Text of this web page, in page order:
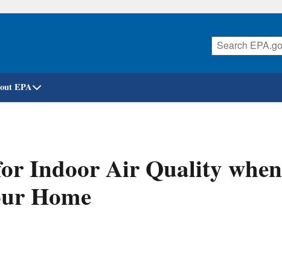
Skip
EPA
Indoor Air Quality when
Home